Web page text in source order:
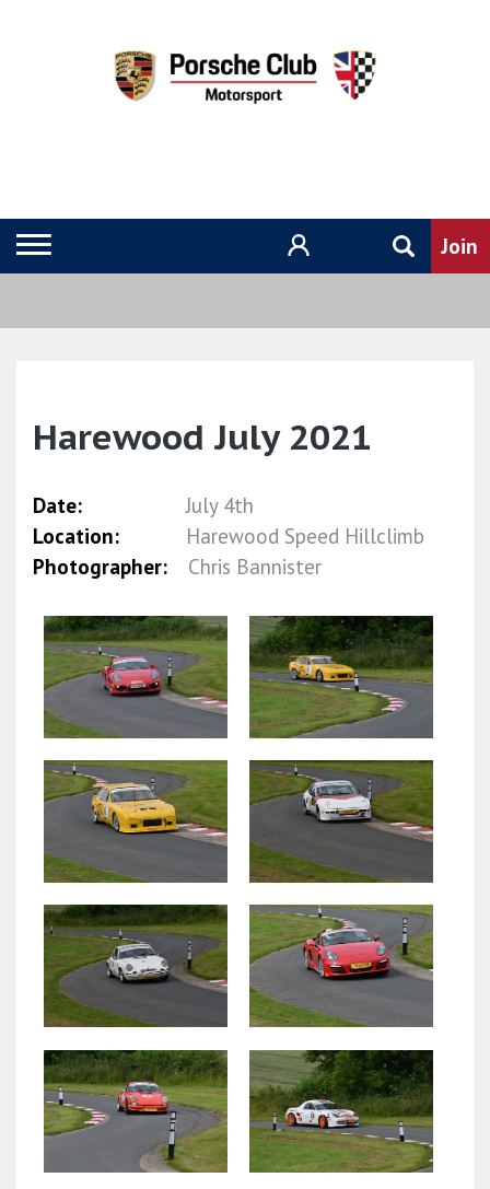
Harewood July 2021
Date:
July 4th
Location:
Harewood Speed Hillclimb
Photographer:
Chris Bannister